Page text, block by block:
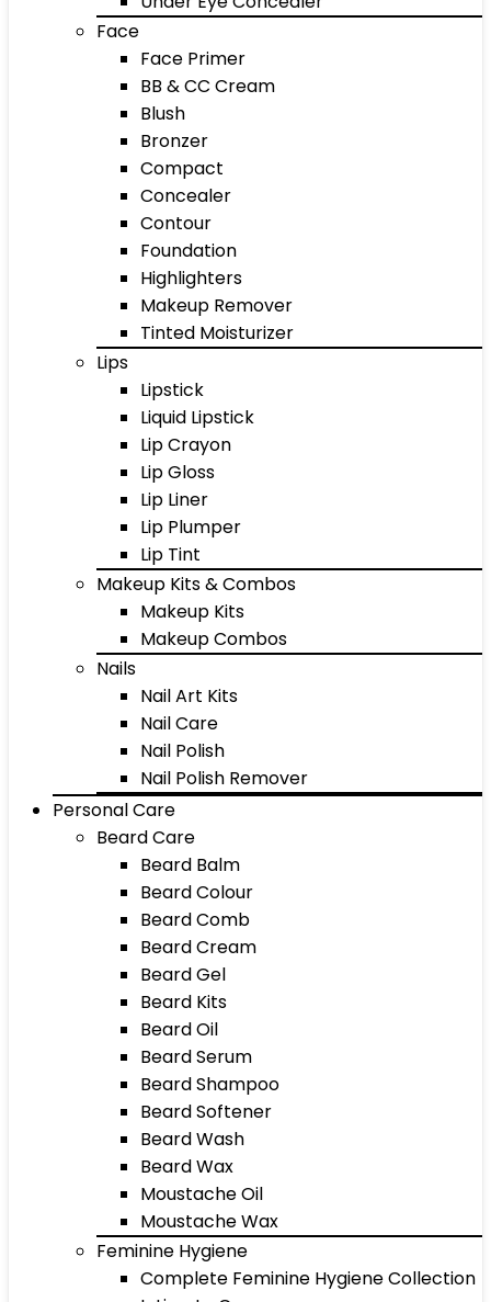
Face
Face Primer
BB & CC Cream
Blush
Bronzer
Compact
Concealer
Contour
Foundation
Highlighters
Makeup Remover
Tinted Moisturizer
Lips
Lipstick
Liquid Lipstick
Lip Crayon
Lip Gloss
Lip Liner
Lip Plumper
Lip Tint
Makeup Kits & Combos
Makeup Kits
Makeup Combos
Nails
Nail Art Kits
Nail Care
Nail Polish
Nail Polish Remover
Personal Care
Beard Care
Beard Balm
Beard Colour
Beard Comb
Beard Cream
Beard Gel
Beard Kits
Beard Oil
Beard Serum
Beard Shampoo
Beard Softener
Beard Wash
Beard Wax
Moustache Oil
Moustache Wax
Feminine Hygiene
Complete Feminine Hygiene Collection